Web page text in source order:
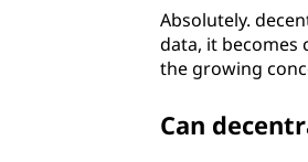
Absolutely.
data, it becomes
the growing
Can